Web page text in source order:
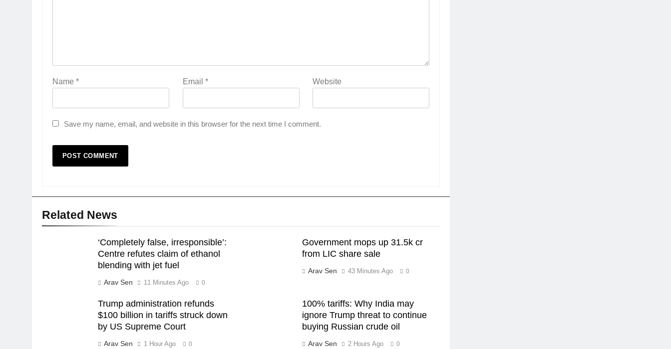
Name * Email * Website
Save my name, email, and website in this browser for the next time I comment.
Related News
‘Completely false, irresponsible’:
Centre refutes claim of ethanol
blending with jet fuel
Arav Sen 11 Minutes Ago 0
Government mops up 31.5k cr
from LIC share sale
Arav Sen 43 Minutes Ago 0
Trump administration refunds
$100 billion in tariffs struck down
by US Supreme Court
Arav Sen 1 Hour Ago 0
100% tariffs: Why India may
ignore Trump threat to continue
buying Russian crude oil
Arav Sen 2 Hours Ago 0